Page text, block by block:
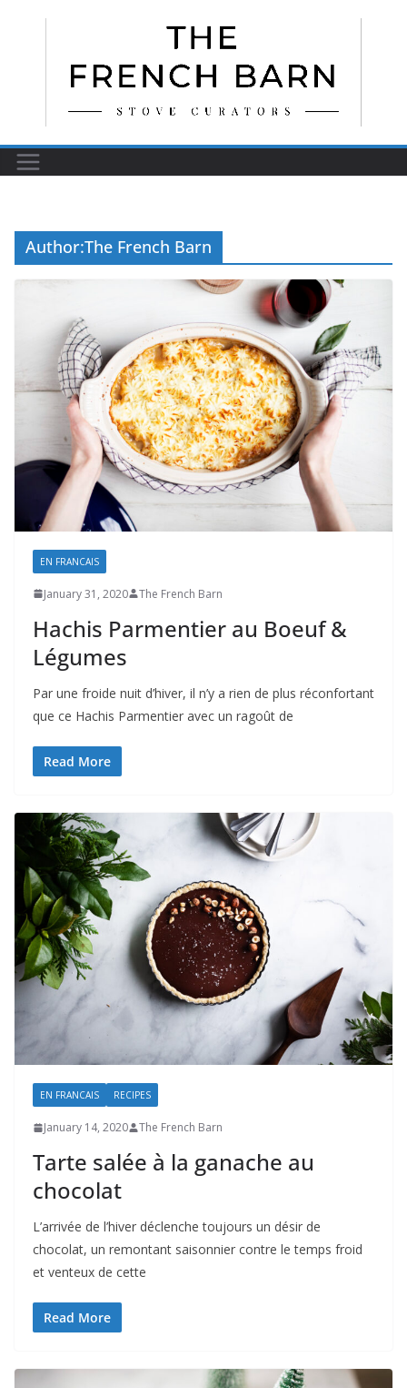
Author:The French Barn
EN FRANCAIS
January 31, 2020 The French Barn
Hachis Parmentier au Boeuf &
Légumes
Par une froide nuit d’hiver, il n’y a rien de plus réconfortant
que ce Hachis Parmentier avec un ragoût de
Read More
EN FRANCAIS RECIPES
January 14, 2020 The French Barn
Tarte salée à la ganache au
chocolat
L’arrivée de l’hiver déclenche toujours un désir de
chocolat, un remontant saisonnier contre le temps froid
et venteux de cette
Read More